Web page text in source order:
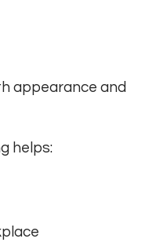
appearance and
helps: